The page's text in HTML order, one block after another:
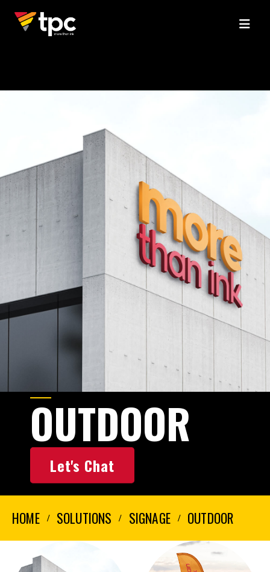
OUTDOOR
Let's Chat
HOME SOLUTIONS SIGNAGE OUTDOOR